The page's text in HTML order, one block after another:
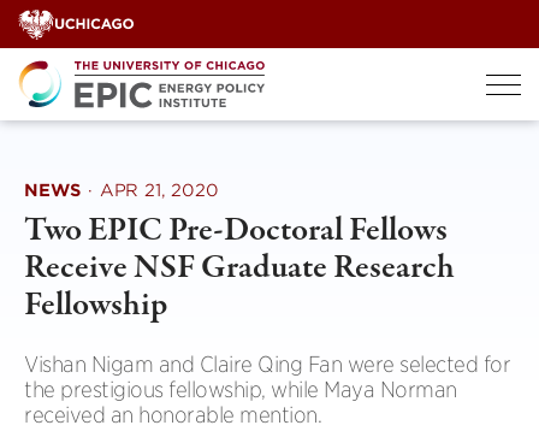
Skip
to
content
NEWS · APR 21, 2020
Two EPIC Pre-Doctoral Fellows
Receive NSF Graduate Research
Fellowship
Vishan Nigam and Claire Qing Fan were selected for
the prestigious fellowship, while Maya Norman
received an honorable mention.